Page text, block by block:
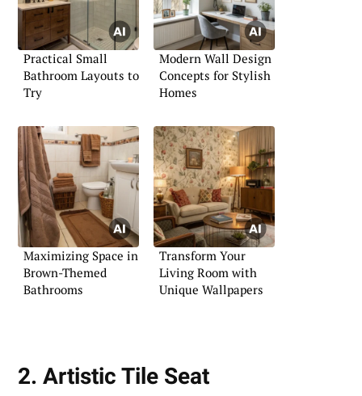
Practical Small
Bathroom Layouts to
Try
Modern Wall Design
Concepts for Stylish
Homes
Maximizing Space in
Brown-Themed
Bathrooms
Transform Your
Living Room with
Unique Wallpapers
2. Artistic Tile Seat